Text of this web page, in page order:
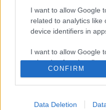
I want to allow Google
related to analytics like
device identifiers in
I want to allow Google
related to functionality
I want to allow Google
CONFIRM
Data Deletion
Εξειδικευμένο portal που
εξελίξεις σε θέματα
ελληνικό και διεθνές επίπεδο.